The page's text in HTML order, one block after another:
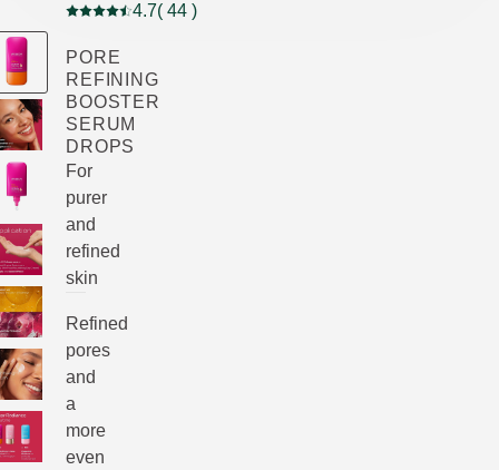
Current rating: 4.7 out of 5 stars rated by 44 customers
4.7( 44 )
PORE
REFINING
BOOSTER
SERUM
DROPS
For
purer
and
refined
skin
Refined
pores
and
a
more
even